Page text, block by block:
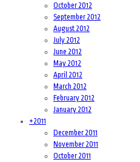
October 2012
September 2012
August 2012
July 2012
June 2012
May 2012
April 2012
March 2012
February 2012
January 2012
+2011
December 2011
November 2011
October 2011